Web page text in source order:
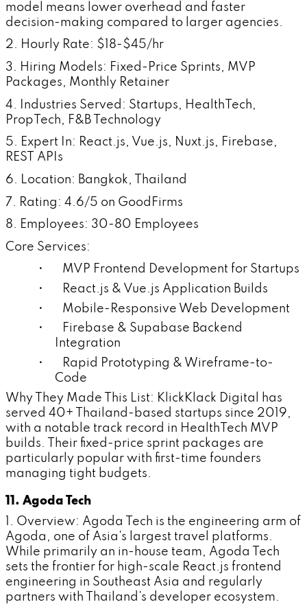
model means lower overhead and faster
decision-making compared to larger agencies.
2. Hourly Rate: $18-$45/hr
3. Hiring Models: Fixed-Price Sprints, MVP
Packages, Monthly Retainer
4. Industries Served: Startups, HealthTech,
PropTech, F&B Technology
5. Expert In: React.js, Vue.js, Nuxt.js, Firebase,
REST APIs
6. Location: Bangkok, Thailand
7. Rating: 4.6/5 on GoodFirms
8. Employees: 30-80 Employees
Core Services:
• MVP Frontend Development for Startups
• React.js & Vue.js Application Builds
• Mobile-Responsive Web Development
• Firebase & Supabase Backend
Integration
• Rapid Prototyping & Wireframe-to-
Code
Why They Made This List: KlickKlack Digital has
served 40+ Thailand-based startups since 2019,
with a notable track record in HealthTech MVP
builds. Their fixed-price sprint packages are
particularly popular with first-time founders
managing tight budgets.
11. Agoda Tech
1. Overview: Agoda Tech is the engineering arm of
Agoda, one of Asia's largest travel platforms.
While primarily an in-house team, Agoda Tech
sets the frontier for high-scale React.js frontend
engineering in Southeast Asia and regularly
partners with Thailand's developer ecosystem.